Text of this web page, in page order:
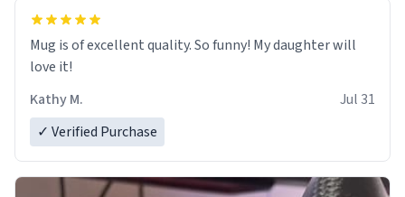
Mug is of excellent quality. So funny! My daughter will
love it!
Kathy M.
Jul 31
✓ Verified Purchase